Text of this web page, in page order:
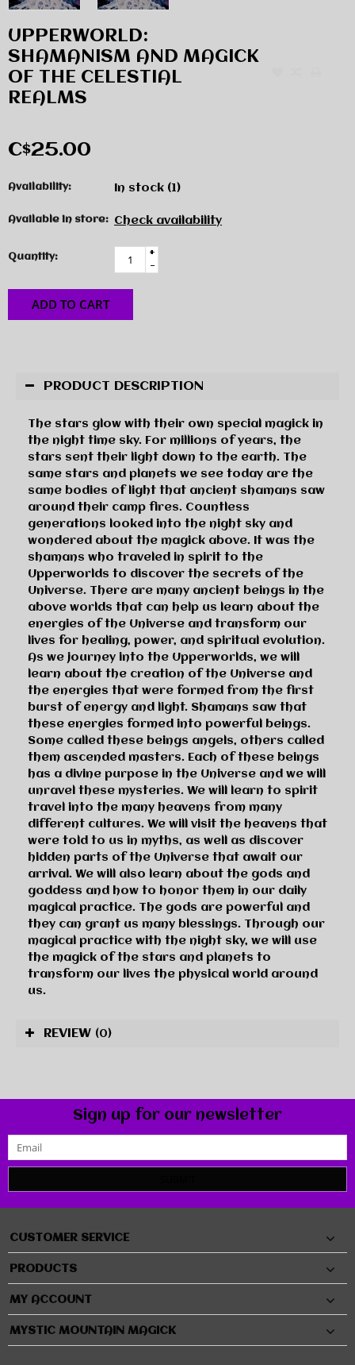
UPPERWORLD:
SHAMANISM AND MAGICK
OF THE CELESTIAL
REALMS
C$25.00
Availability: In stock (1)
Available in store: Check availability
Quantity:
+
-
ADD TO CART
PRODUCT DESCRIPTION
The stars glow with their own special magick in
the night time sky. For millions of years, the
stars sent their light down to the earth. The
same stars and planets we see today are the
same bodies of light that ancient shamans saw
around their camp fires. Countless
generations looked into the night sky and
wondered about the magick above. It was the
shamans who traveled in spirit to the
Upperworlds to discover the secrets of the
Universe. There are many ancient beings in the
above worlds that can help us learn about the
energies of the Universe and transform our
lives for healing, power, and spiritual evolution.
As we journey into the Upperworlds, we will
learn about the creation of the Universe and
the energies that were formed from the first
burst of energy and light. Shamans saw that
these energies formed into powerful beings.
Some called these beings angels, others called
them ascended masters. Each of these beings
has a divine purpose in the Universe and we will
unravel these mysteries. We will learn to spirit
travel into the many heavens from many
different cultures. We will visit the heavens that
were told to us in myths, as well as discover
hidden parts of the Universe that await our
arrival. We will also learn about the gods and
goddess and how to honor them in our daily
magical practice. The gods are powerful and
they can grant us many blessings. Through our
magical practice with the night sky, we will use
the magick of the stars and planets to
transform our lives the physical world around
us.
REVIEW (0)
Sign up for our newsletter
CUSTOMER SERVICE
PRODUCTS
MY ACCOUNT
MYSTIC MOUNTAIN MAGICK